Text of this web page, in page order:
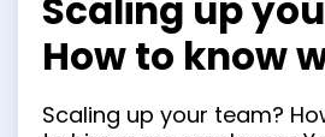
Scaling up
How to know
hire more
Scaling up your team?